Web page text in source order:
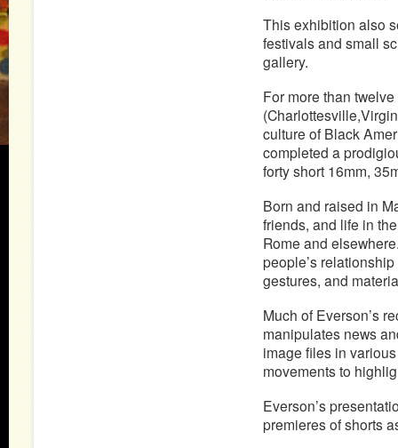
This exhibition also
festivals and small
gallery.
For more than
culture of Black
completed a
forty short 16mm,
Born and raised in
friends, and life in
Rome and
people’s
gestures, and
Much of Everson’s
manipulates news
image files in
movements to
Everson’s
premieres of shorts